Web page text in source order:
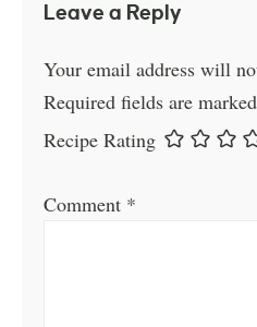
Leave a Reply
Your email address will
Required fields are marked
Recipe Rating
Comment *